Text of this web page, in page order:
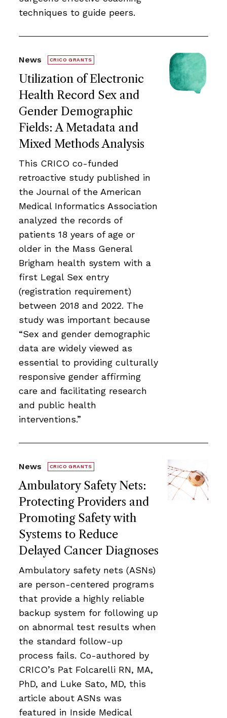
techniques to guide peers.
Utilization of Electronic
Health Record Sex and
Gender Demographic
Fields: A Metadata and
Mixed Methods Analysis
News CRICO GRANTS
This CRICO co-funded
retroactive study published in
the Journal of the American
Medical Informatics Association
analyzed the records of
patients 18 years of age or
older in the Mass General
Brigham health system with a
first Legal Sex entry
(registration requirement)
between 2018 and 2022. The
study was important because
“Sex and gender demographic
data are widely viewed as
essential to providing culturally
responsive gender affirming
care and facilitating research
and public health
interventions.”
Ambulatory Safety Nets:
Protecting Providers and
Promoting Safety with
Systems to Reduce
Delayed Cancer Diagnoses
News CRICO GRANTS
Ambulatory safety nets (ASNs)
are person-centered programs
that provide a highly reliable
backup system for following up
on abnormal test results when
the standard follow-up
process fails. Co-authored by
CRICO’s Pat Folcarelli RN, MA,
PhD, and Luke Sato, MD, this
article about ASNs was
featured in Inside Medical